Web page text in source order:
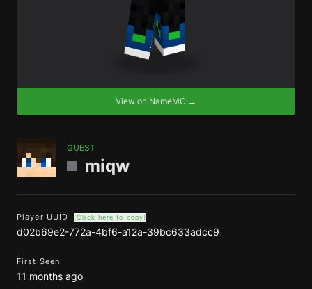
View on NameMC →
GUEST
miqw
Player UUID (Click here to copy)
d02b69e2-772a-4bf6-a12a-39bc633adcc9
First Seen
11 months ago